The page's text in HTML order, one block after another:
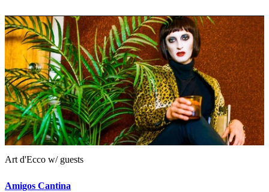
Art d'Ecco w/ guests
Amigos Cantina